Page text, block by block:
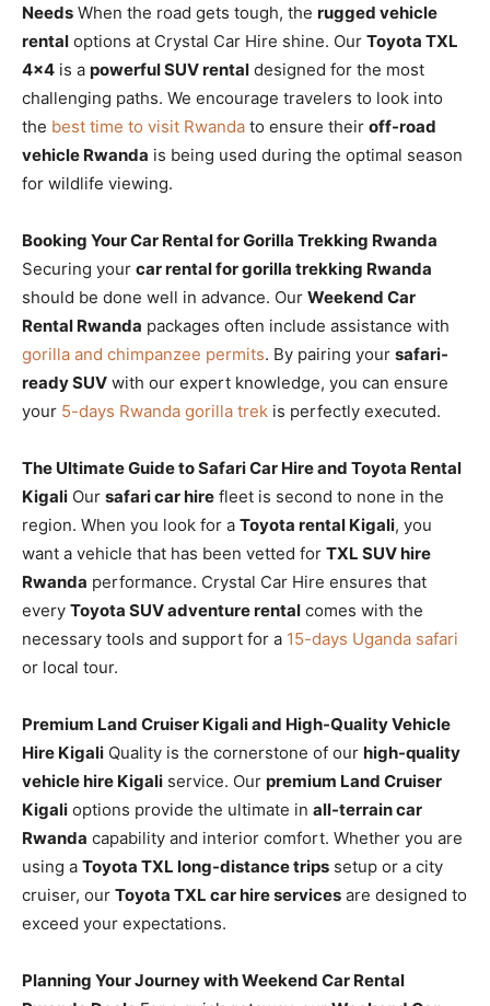
Needs When the road gets tough, the rugged vehicle
rental options at Crystal Car Hire shine. Our Toyota TXL
4×4 is a powerful SUV rental designed for the most
challenging paths. We encourage travelers to look into
the best time to visit Rwanda to ensure their off-road
vehicle Rwanda is being used during the optimal season
for wildlife viewing.
Booking Your Car Rental for Gorilla Trekking Rwanda
Securing your car rental for gorilla trekking Rwanda
should be done well in advance. Our Weekend Car
Rental Rwanda packages often include assistance with
gorilla and chimpanzee permits. By pairing your safari-
ready SUV with our expert knowledge, you can ensure
your 5-days Rwanda gorilla trek is perfectly executed.
The Ultimate Guide to Safari Car Hire and Toyota Rental
Kigali Our safari car hire fleet is second to none in the
region. When you look for a Toyota rental Kigali, you
want a vehicle that has been vetted for TXL SUV hire
Rwanda performance. Crystal Car Hire ensures that
every Toyota SUV adventure rental comes with the
necessary tools and support for a 15-days Uganda safari
or local tour.
Premium Land Cruiser Kigali and High-Quality Vehicle
Hire Kigali Quality is the cornerstone of our high-quality
vehicle hire Kigali service. Our premium Land Cruiser
Kigali options provide the ultimate in all-terrain car
Rwanda capability and interior comfort. Whether you are
using a Toyota TXL long-distance trips setup or a city
cruiser, our Toyota TXL car hire services are designed to
exceed your expectations.
Planning Your Journey with Weekend Car Rental